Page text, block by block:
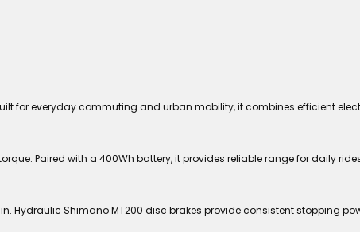
for everyday commuting and urban mobility, it combines efficient
Paired with a 400Wh battery, it provides reliable range for daily
Hydraulic Shimano MT200 disc brakes provide consistent stopping